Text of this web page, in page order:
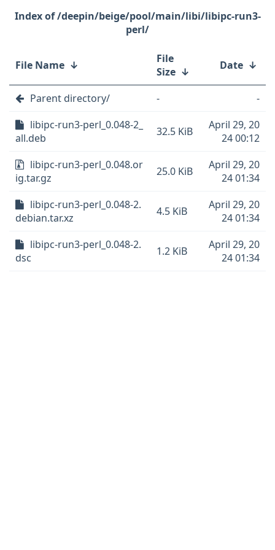
/deepin/beige/pool/main/libi/libipc-run3-
perl/
File Name ↓
File
Size ↓ Date ↓
Parent directory/ -
-
libipc-run3-perl_0.048-2_
all.deb
32.5 KiB
April 29, 20
24 00:12
libipc-run3-perl_0.048.or
ig.tar.gz
25.0 KiB
April 29, 20
24 01:34
libipc-run3-perl_0.048-2.
debian.tar.xz
4.5 KiB
April 29, 20
24 01:34
libipc-run3-perl_0.048-2.
dsc
1.2 KiB
April 29, 20
24 01:34